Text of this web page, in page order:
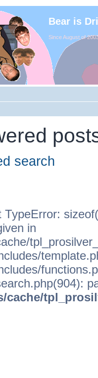
Bear is
Since August of
search
TypeError:
in
cache/